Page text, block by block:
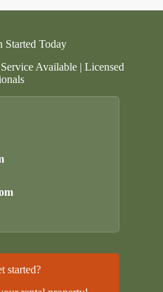
Started Today
Available | Licensed
started?